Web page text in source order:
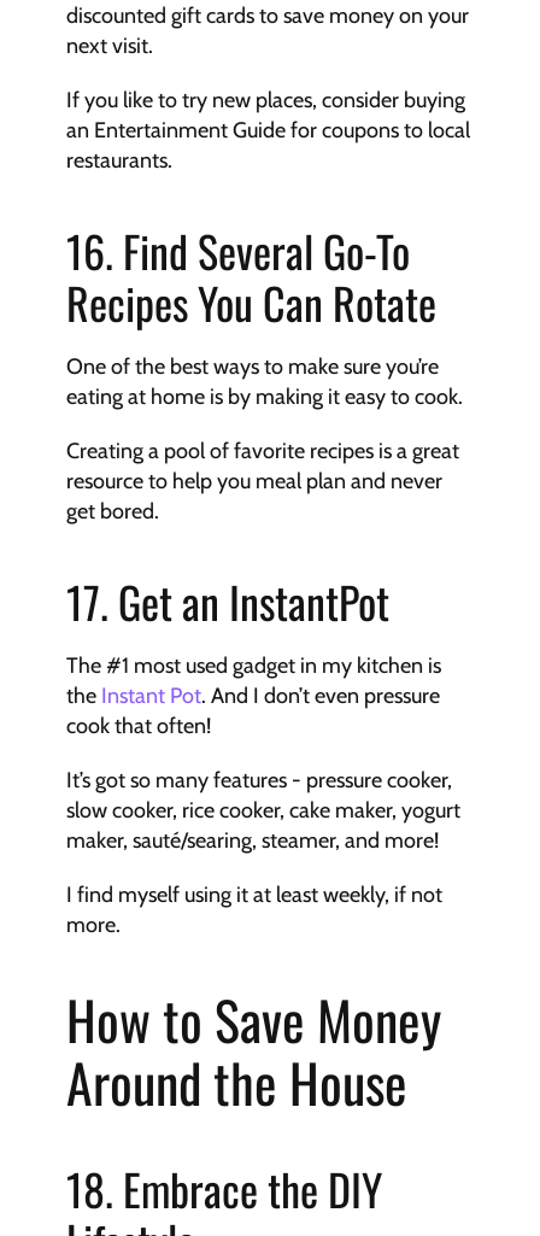
discounted gift cards to save money on your
next visit.
If you like to try new places, consider buying
an Entertainment Guide for coupons to local
restaurants.
16. Find Several Go-To
Recipes You Can Rotate
One of the best ways to make sure you’re
eating at home is by making it easy to cook.
Creating a pool of favorite recipes is a great
resource to help you meal plan and never
get bored.
17. Get an InstantPot
The #1 most used gadget in my kitchen is
the Instant Pot. And I don’t even pressure
cook that often!
It’s got so many features - pressure cooker,
slow cooker, rice cooker, cake maker, yogurt
maker, sauté/searing, steamer, and more!
I find myself using it at least weekly, if not
more.
How to Save Money
Around the House
18. Embrace the DIY